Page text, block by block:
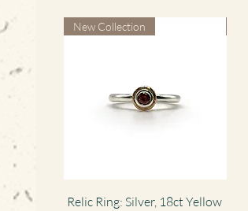
Quick View
New Collection
Relic Ring: Silver, 18ct Yellow